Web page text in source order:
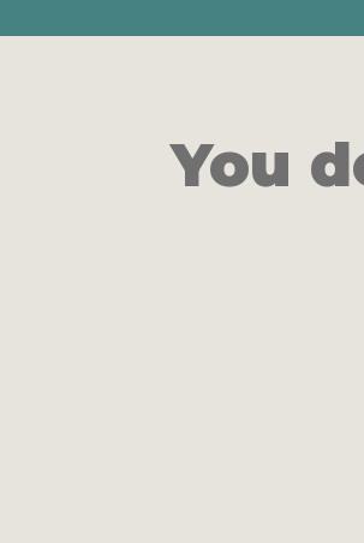
You